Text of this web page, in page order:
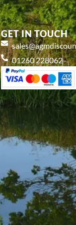
GET IN TOUCH
01260 228062